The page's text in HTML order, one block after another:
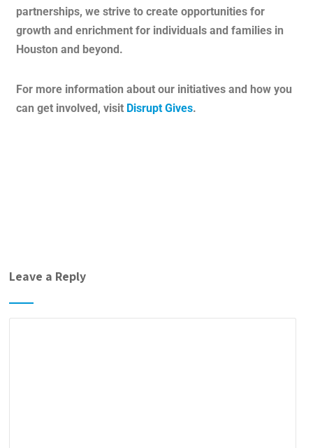
partnerships, we strive to create opportunities for
growth and enrichment for individuals and families in
Houston and beyond.
For more information about our initiatives and how you
can get involved, visit Disrupt Gives.
Leave a Reply